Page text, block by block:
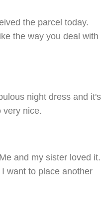
the parcel today.
the way you deal with
night dress and it's
very nice.
and my sister loved it.
want to place another